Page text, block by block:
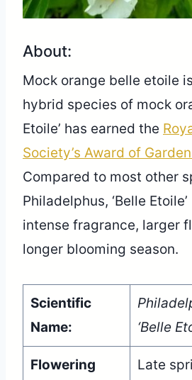
About:
Mock orange belle etoile
hybrid species of mock
Etoile’ has earned the
Society’s Award of
Compared to most other
Philadelphus, ‘Belle
intense fragrance, larger
longer blooming season.
Scientific
Name:
‘Belle
Flowering
Late